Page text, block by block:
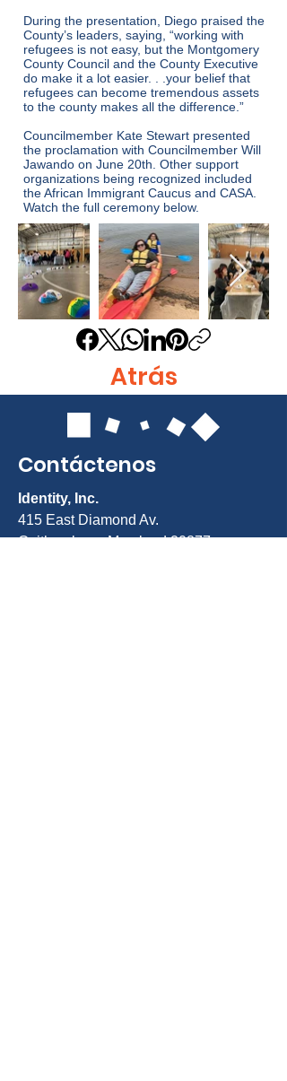
During the presentation, Diego praised the
County’s leaders, saying, “working with
refugees is not easy, but the Montgomery
County Council and the County Executive
do make it a lot easier. . .your belief that
refugees can become tremendous assets
to the county makes all the difference.”
Councilmember Kate Stewart presented
the proclamation with Councilmember Will
Jawando on June 20th. Other support
organizations being recognized included
the African Immigrant Caucus and CASA.
Watch the full ceremony below.
Atrás
Contáctenos
Identity, Inc.
415 East Diamond Av.
Gaithersburg, Maryland 20877